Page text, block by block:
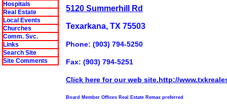
Hospitals
Real Estate
Local Events
Churches
Comm. Svc.
Links
Search Site
Site Comments
5120 Summerhill Rd
Texarkana, TX 75503
Phone: (903) 794-5250
Fax: (903) 794-5251
Click here for our web site.http://
Board Member Offices Real Estate Remax preferred